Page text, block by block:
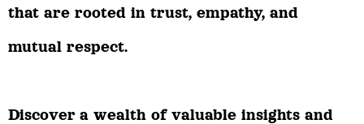
that are rooted in trust, empathy, and
mutual respect.
Discover a wealth of valuable insights and